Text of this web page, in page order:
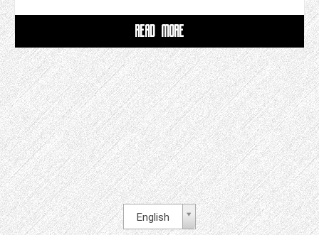
READ MORE
English